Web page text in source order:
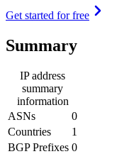
Get started for free
Summary
IP address
summary
information
ASNs
0
Countries
1
BGP Prefixes 0